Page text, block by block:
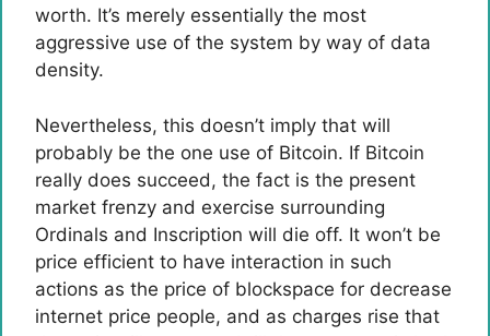
worth. It’s merely essentially the most
aggressive use of the system by way of data
density.
Nevertheless, this doesn’t imply that will
probably be the one use of Bitcoin. If Bitcoin
really does succeed, the fact is the present
market frenzy and exercise surrounding
Ordinals and Inscription will die off. It won’t be
price efficient to have interaction in such
actions as the price of blockspace for decrease
internet price people, and as charges rise that